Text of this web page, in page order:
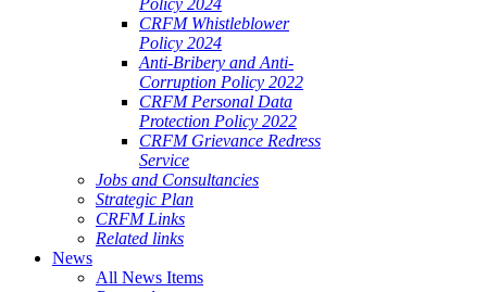
Policy 2024
CRFM Whistleblower
Policy 2024
Anti-Bribery and Anti-
Corruption Policy 2022
CRFM Personal Data
Protection Policy 2022
CRFM Grievance Redress
Service
Jobs and Consultancies
Strategic Plan
CRFM Links
Related links
News
All News Items